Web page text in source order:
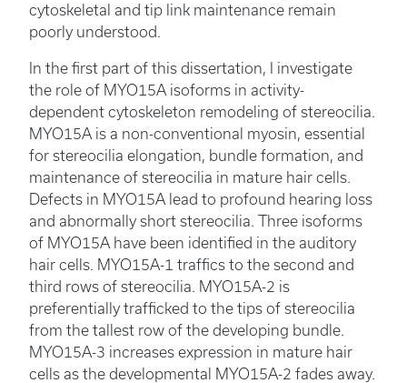
cytoskeletal and tip link maintenance remain
poorly understood.
In the first part of this dissertation, I investigate
the role of MYO15A isoforms in activity-
dependent cytoskeleton remodeling of stereocilia.
MYO15A is a non-conventional myosin, essential
for stereocilia elongation, bundle formation, and
maintenance of stereocilia in mature hair cells.
Defects in MYO15A lead to profound hearing loss
and abnormally short stereocilia. Three isoforms
of MYO15A have been identified in the auditory
hair cells. MYO15A-1 traffics to the second and
third rows of stereocilia. MYO15A-2 is
preferentially trafficked to the tips of stereocilia
from the tallest row of the developing bundle.
MYO15A-3 increases expression in mature hair
cells as the developmental MYO15A-2 fades away.